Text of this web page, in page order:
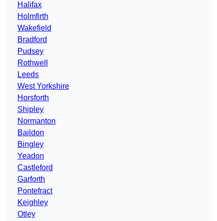
Halifax
Holmfirth
Wakefield
Bradford
Pudsey
Rothwell
Leeds
West Yorkshire
Horsforth
Shipley
Normanton
Baildon
Bingley
Yeadon
Castleford
Garforth
Pontefract
Keighley
Otley